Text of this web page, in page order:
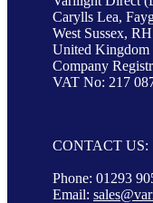
Carylls Lea,
West Sussex,
United Kingdom
Company
VAT No: 217
CONTACT US:
Phone: 01293
Email: